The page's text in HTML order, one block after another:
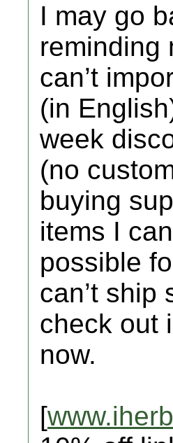
I may go
reminding
can’t
(in
week
(no
buying
items I
possible
can’t ship
check out
now.
[